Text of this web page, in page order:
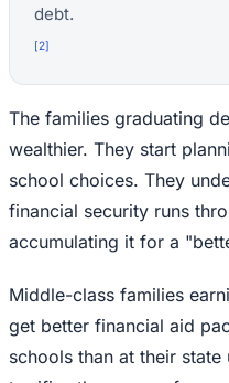
debt.
[2]
The families graduating
wealthier. They start
school choices. They
financial security runs
accumulating it for a
Middle-class families
get better financial aid
schools than at their